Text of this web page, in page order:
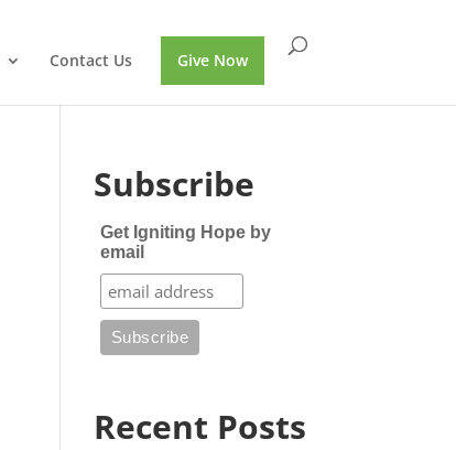
Contact Us Give Now
Subscribe
Get Igniting Hope by
email
Recent Posts